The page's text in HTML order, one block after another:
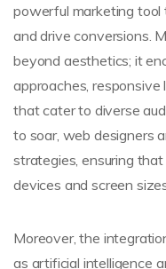
powerful marketing tool
and drive conversions.
beyond aesthetics; it
approaches,
that cater to diverse
to soar, web designers
strategies, ensuring
devices and screen
Moreover, the
as artificial intelligence